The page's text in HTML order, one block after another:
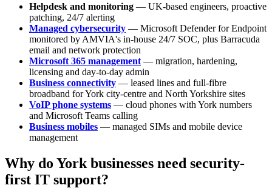
Helpdesk and monitoring — UK-based engineers, proactive
patching, 24/7 alerting
Managed cybersecurity — Microsoft Defender for Endpoint
monitored by AMVIA's in-house 24/7 SOC, plus Barracuda
email and network protection
Microsoft 365 management — migration, hardening,
licensing and day-to-day admin
Business connectivity — leased lines and full-fibre
broadband for York city-centre and North Yorkshire sites
VoIP phone systems — cloud phones with York numbers
and Microsoft Teams calling
Business mobiles — managed SIMs and mobile device
management
Why do York businesses need security-
first IT support?